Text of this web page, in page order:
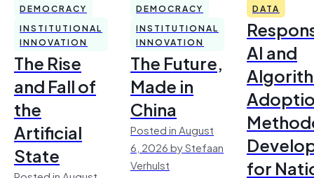
DEMOCRACY
INSTITUTIONAL
INNOVATION
The Rise
and Fall of
the
Artificial
State
DEMOCRACY
INSTITUTIONAL
INNOVATION
The Future,
Made in
China
Posted in August
6, 2026 by Stefaan
Verhulst
DATA
AI and
for